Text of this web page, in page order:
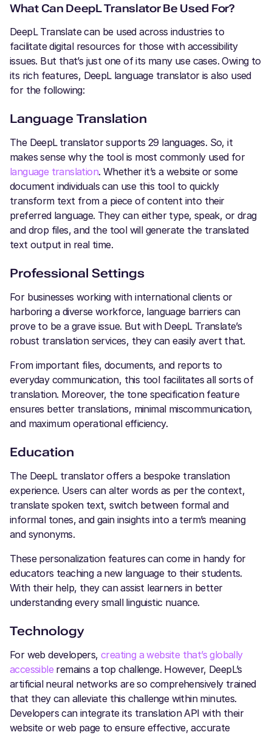
What Can DeepL Translator Be Used For?
DeepL Translate can be used across industries to
facilitate digital resources for those with accessibility
issues. But that’s just one of its many use cases. Owing to
its rich features, DeepL language translator is also used
for the following:
Language Translation
The DeepL translator supports 29 languages. So, it
makes sense why the tool is most commonly used for
language translation. Whether it’s a website or some
document individuals can use this tool to quickly
transform text from a piece of content into their
preferred language. They can either type, speak, or drag
and drop files, and the tool will generate the translated
text output in real time.
Professional Settings
For businesses working with international clients or
harboring a diverse workforce, language barriers can
prove to be a grave issue. But with DeepL Translate’s
robust translation services, they can easily avert that.
From important files, documents, and reports to
everyday communication, this tool facilitates all sorts of
translation. Moreover, the tone specification feature
ensures better translations, minimal miscommunication,
and maximum operational efficiency.
Education
The DeepL translator offers a bespoke translation
experience. Users can alter words as per the context,
translate spoken text, switch between formal and
informal tones, and gain insights into a term’s meaning
and synonyms.
These personalization features can come in handy for
educators teaching a new language to their students.
With their help, they can assist learners in better
understanding every small linguistic nuance.
Technology
For web developers, creating a website that’s globally
accessibleremains a top challenge. However, DeepL’s
artificial neural networks are so comprehensively trained
that they can alleviate this challenge within minutes.
Developers can integrate its translation API with their
website or web page to ensure effective, accurate